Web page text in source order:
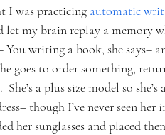
I was practicing automatic
my brain replay a memory
writing a book, she says–
goes to order something,
a plus size model so
though I’ve never seen her
her sunglasses and placed